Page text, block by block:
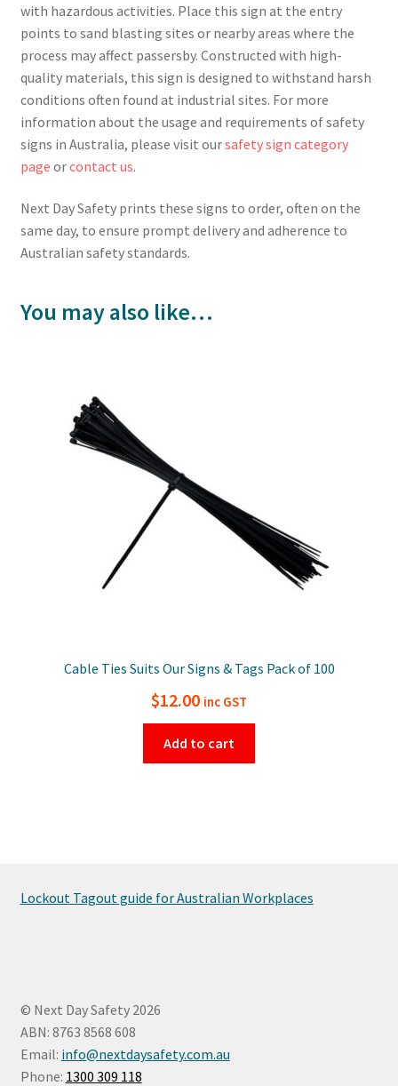
with hazardous activities. Place this sign at the entry
points to sand blasting sites or nearby areas where the
process may affect passersby. Constructed with high-
quality materials, this sign is designed to withstand harsh
conditions often found at industrial sites. For more
information about the usage and requirements of safety
signs in Australia, please visit oursafety sign category
page orcontact us.
Next Day Safety prints these signs to order, often on the
same day, to ensure prompt delivery and adherence to
Australian safety standards.
You may also like…
Cable Ties Suits Our Signs & Tags Pack of 100
$12.00 inc GST
Add to cart
Lockout Tagout guide for Australian Workplaces
© Next Day Safety 2026
ABN: 8763 8568 608
Email: info@nextdaysafety.com.au
Phone: 1300 309 118